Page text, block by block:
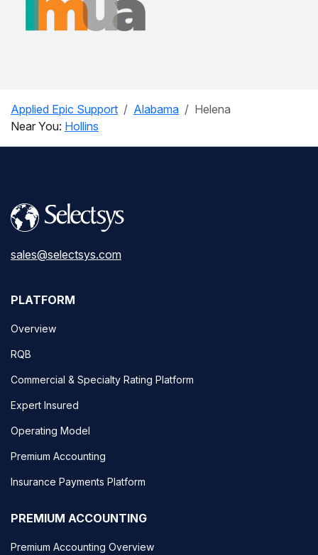
Applied Epic Support Alabama
Helena
Near You: Hollins
sales@selectsys.com
PLATFORM
Overview
RQB
Commercial & Specialty Rating Platform
Expert Insured
Operating Model
Premium Accounting
Insurance Payments Platform
PREMIUM ACCOUNTING
Premium Accounting Overview